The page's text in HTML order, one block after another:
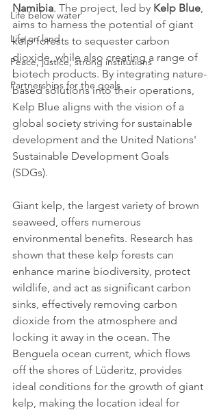
Life below water
Life on land
Peace, justice, strong institutions
Partnerships for the goals
Namibia. The project, led by Kelp Blue
aims to harness the potential of giant
kelp forests to sequester carbon
dioxide, while also creating a range of
biotech products. By integrating nature-
based solutions into their operations,
Kelp Blue aligns with the vision of a
global society striving for sustainable
development and the United Nations'
Sustainable Development Goals
(SDGs).
Giant kelp, the largest variety of brown
seaweed, offers numerous
environmental benefits. Research has
shown that these kelp forests can
enhance marine biodiversity, protect
wildlife, and act as significant carbon
sinks, effectively removing carbon
dioxide from the atmosphere and
locking it away in the ocean. The
Benguela ocean current, which flows
off the shores of Lüderitz, provides
ideal conditions for the growth of giant
kelp, making the location ideal for